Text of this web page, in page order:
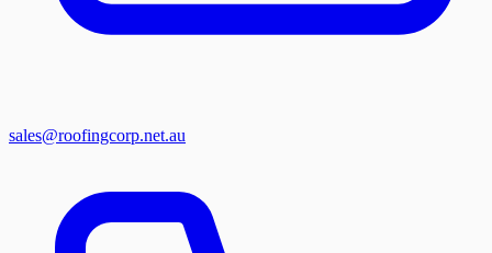
sales@roofingcorp.net.au